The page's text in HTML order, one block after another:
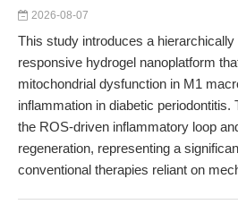
2026-08-07
This study introduces a
responsive hydrogel nanoplatform
mitochondrial dysfunction in M1
inflammation in diabetic periodontitis.
the ROS-driven inflammatory loop
regeneration, representing a
conventional therapies reliant on